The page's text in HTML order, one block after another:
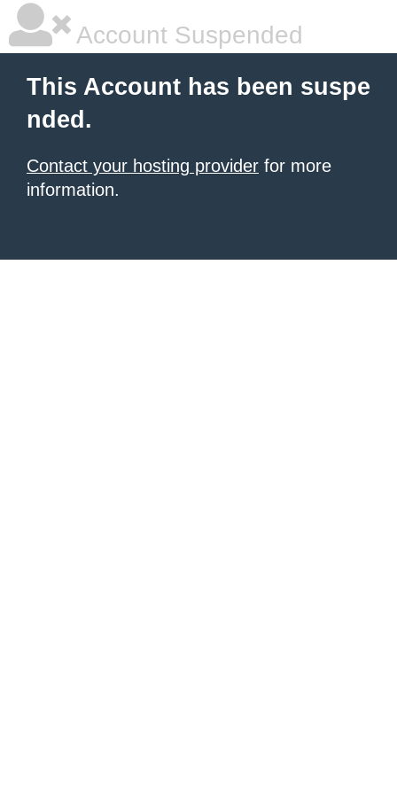
Account Suspended
This Account has been suspe
nded.
Contact your hosting provider for more
information.